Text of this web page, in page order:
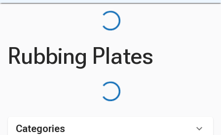
Rubbing Plates
Categories